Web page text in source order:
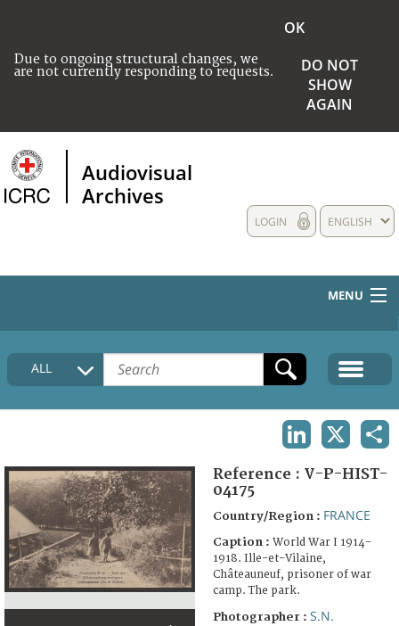
Due to ongoing structural changes, we
are not currently responding to requests.
OK
DO NOT
SHOW
AGAIN
Audiovisual
Archives
ENGLISH
LOGIN
MENU
HOME
COLLECTIONS DESCRIPTION
FAQ
ALL
Reference : V-P-HIST-
04175
Country/Region : FRANCE
Caption : World War I 1914-
1918. Ille-et-Vilaine,
Châteauneuf, prisoner of war
camp. The park.
Photographer : S.N.